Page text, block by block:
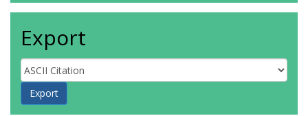
Export